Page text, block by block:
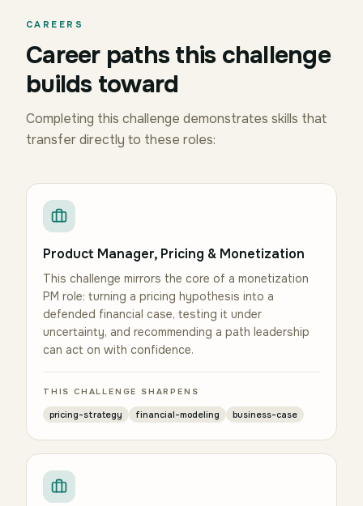
CAREERS
Career paths this challenge
builds toward
Completing this challenge demonstrates skills that
transfer directly to these roles:
Product Manager, Pricing & Monetization
This challenge mirrors the core of a monetization
PM role: turning a pricing hypothesis into a
defended financial case, testing it under
uncertainty, and recommending a path leadership
can act on with confidence.
THIS CHALLENGE SHARPENS
pricing-strategy financial-modeling business-case